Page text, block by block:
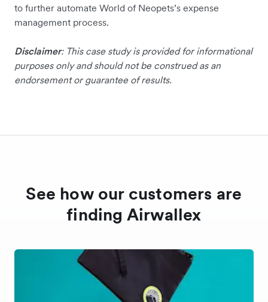
to further automate World of Neopets’s expense
management process.
Disclaimer: This case study is provided for informational
purposes only and should not be construed as an
endorsement or guarantee of results.
See how our customers are
finding Airwallex